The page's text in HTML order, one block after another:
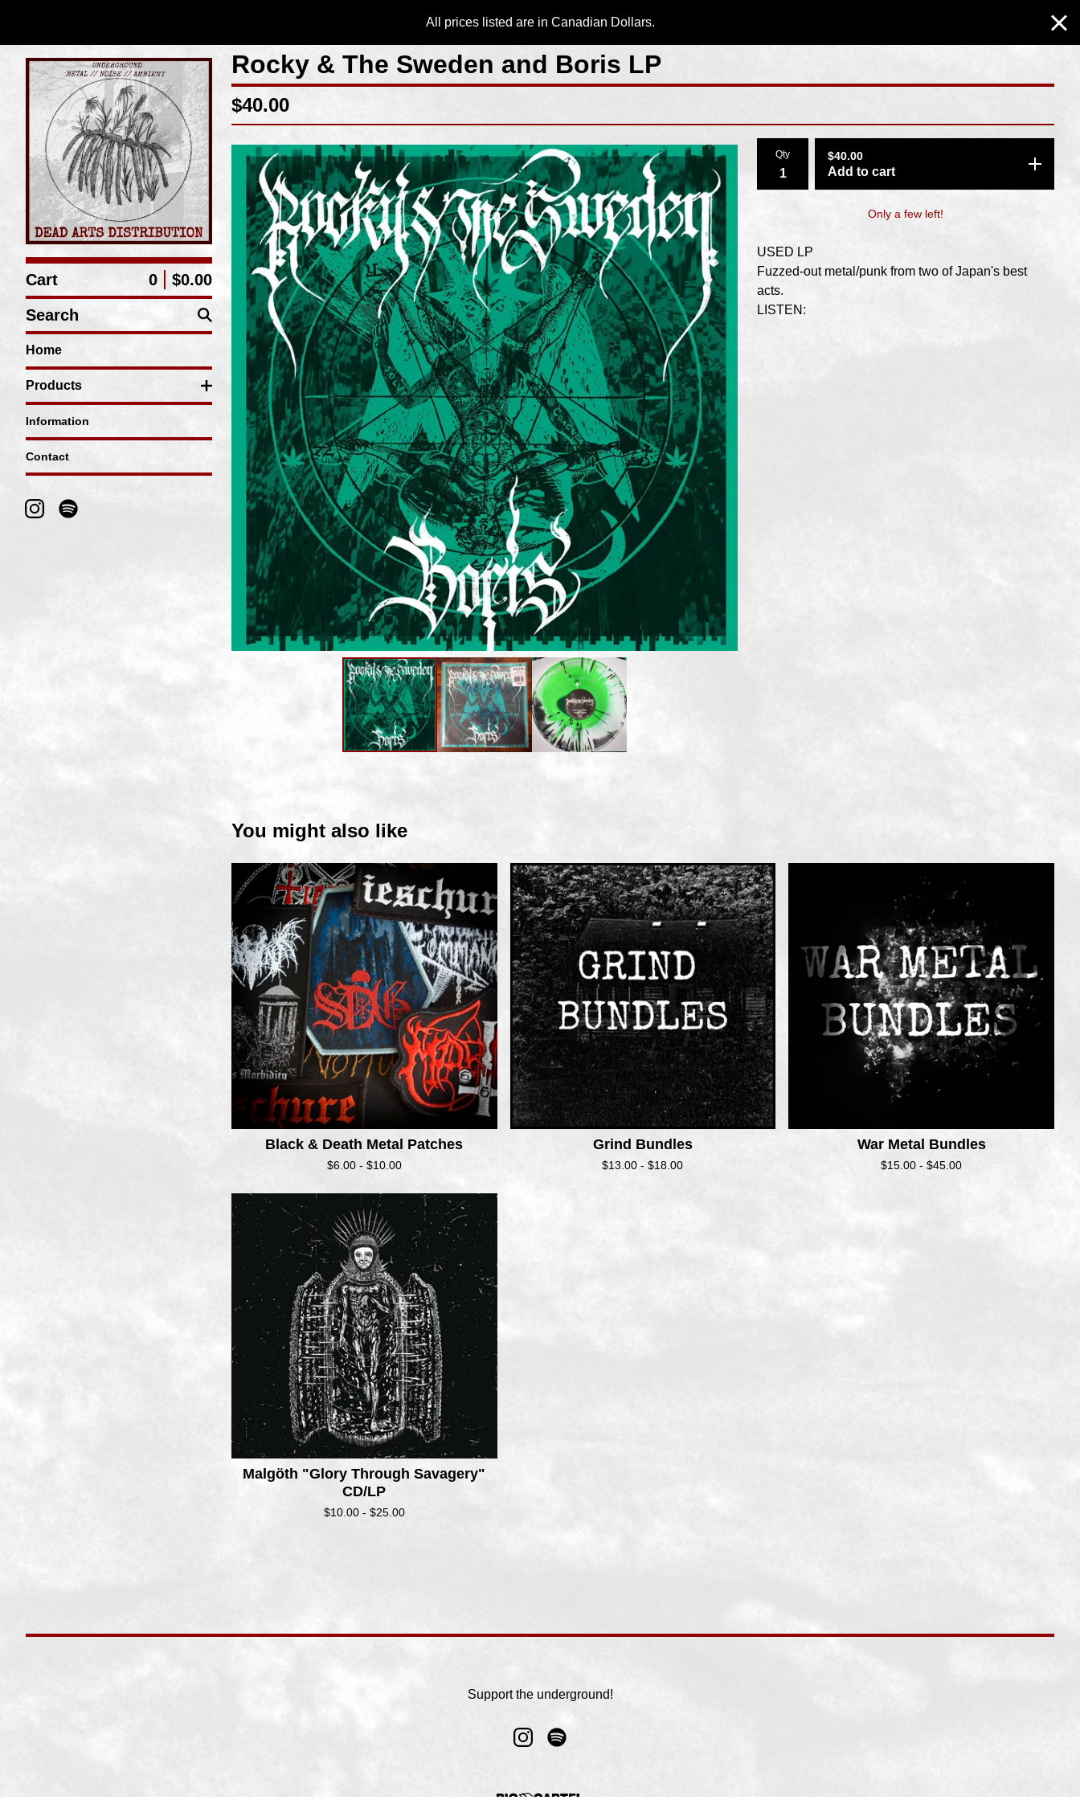
All prices listed are in Canadian Dollars.
Cart 0 $0.00
Search
Home
Products
Information
Contact
Rocky & The Sweden and Boris LP
$40.00
Qty $40.00
Add to cart
Only a few left!
USED LP
Fuzzed-out metal/punk from two of Japan's best
acts.
LISTEN:
You might also like
Black & Death Metal Patches
$6.00 - $10.00
Grind Bundles
$13.00 -$18.00
War Metal Bundles
$15.00 -$45.00
Malg​ö​th "Glory Through Savagery"
CD/LP
$10.00 - $25.00
Support the underground!